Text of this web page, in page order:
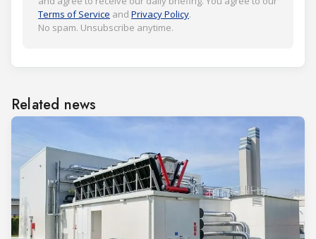
Terms of Service and Privacy Policy.
No spam. Unsubscribe anytime.
Related news